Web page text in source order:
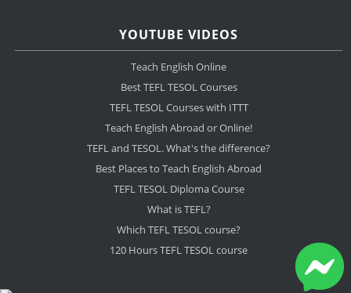
YOUTUBE VIDEOS
Teach English Online
Best TEFL TESOL Courses
TEFL TESOL Courses with ITTT
Teach English Abroad or Online!
TEFL and TESOL. What's the difference?
Best Places to Teach English Abroad
TEFL TESOL Diploma Course
What is TEFL?
Which TEFL TESOL course?
120 Hours TEFL TESOL course